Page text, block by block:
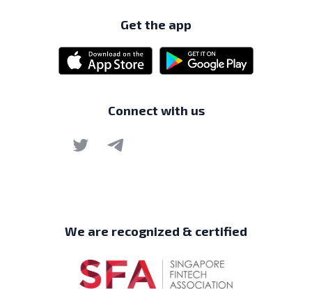
Get the app
Connect with us
We are recognized & certified